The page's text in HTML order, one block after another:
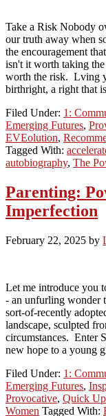
Take a Risk Nobody
our truth away when
the encouragement
isn't it worth taking
worth the risk. Lving
birthright, a right that
Filed Under: 1:
Emerging Futures,
EVEolution,
Tagged With:
autobiography, The
Parenting:
Imperfection
February 22, 2025 by
Let me introduce you
- an unfurling wonder
sort-of-recently
landscape, sculpted
circumstances. Enter
new hope to a young
Filed Under: 1:
Emerging Futures,
Provocative, Quick
Women Tagged With: